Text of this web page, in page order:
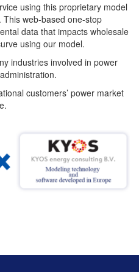
using this proprietary model
web-based one-stop
data that impacts wholesale
using our model.
industries involved in power
customers’ power market